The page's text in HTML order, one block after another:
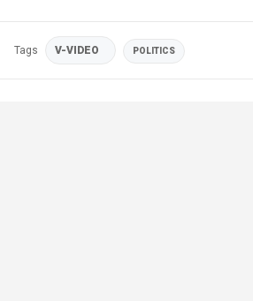
Tags V-VIDEO POLITICS